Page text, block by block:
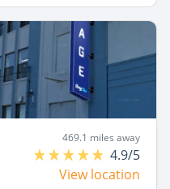
469.1 miles away
4.9/5
View location